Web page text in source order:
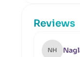
Reviews
NH